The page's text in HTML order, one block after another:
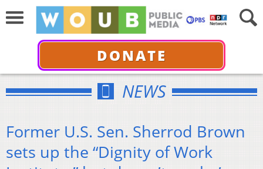
DONATE
NEWS
Former U.S. Sen. Sherrod Brown
sets up the “Dignity of Work